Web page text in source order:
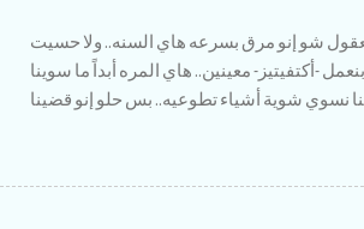
شو إنو مرق بسرعه هاي السنه.. ولا حسيت
-أكتفيتيز- معينين.. هاي المره أبداً ما سوينا
نسوي شوية أشياء تطوعيه.. بس حلو إنو قضينا
سنين لقدام :) أكتر شي كنت أحبو لما كنا أنا وأخواتي نقعد بالبلكونه الساعة ١١